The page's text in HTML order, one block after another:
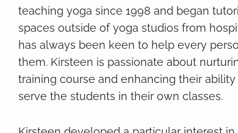
teaching yoga since 1998 and began
spaces outside of yoga studios from
has always been keen to help every
them. Kirsteen is passionate about
training course and enhancing their
serve the students in their own classes.